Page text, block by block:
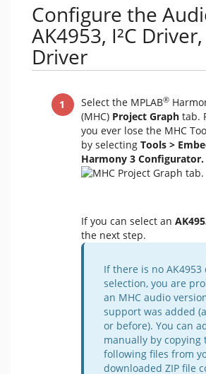
Configure the
AK4953, I²C
Driver
Select the MPLAB®
(MHC) Project Graph tab.
you ever lose the MHC
by selecting Tools >
Harmony 3 Configurator.
If you can select an
the next step.
If there is no
selection, you are
an MHC audio
support was added
or before). You can
manually by copying
following files from
downloaded ZIP file